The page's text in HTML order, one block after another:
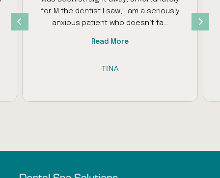
for M the dentist I saw, I am a seriously
anxious patient who doesn’t ta…
Read More
TINA